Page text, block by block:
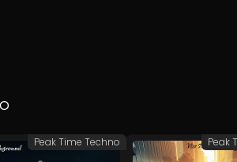
Peak Time Techno Peak